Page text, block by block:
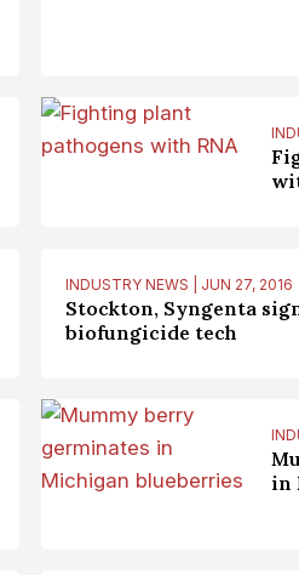
INDUSTRY NEWS | JUN 27, 2016
Stockton, Syngenta
biofungicide tech
in